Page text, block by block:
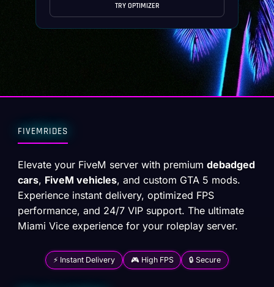
TRY OPTIMIZER
FIVEMRIDES
Elevate your FiveM server with premiumdebadged
cars, FiveM vehicles, and custom GTA 5 mods.
Experience instant delivery, optimized FPS
performance, and 24/7 VIP support. The ultimate
Miami Vice experience for your roleplay server.
⚡ Instant Delivery 🎮 High FPS 🔒 Secure